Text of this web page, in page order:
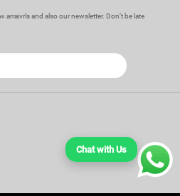
Chat with Us
and also our newsletter. Don’t be late